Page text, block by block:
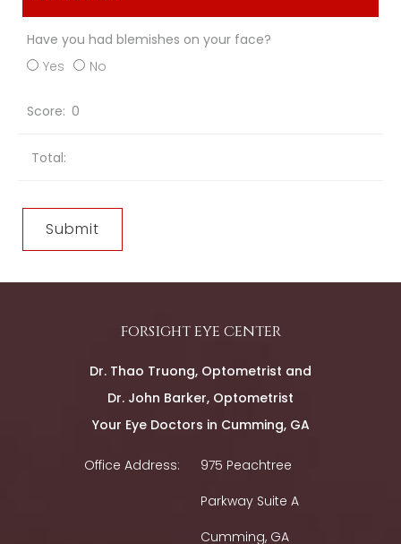
Have you had blemishes on your face?
Yes
No
0
Total:
forsight eye center
Dr. Thao Truong, Optometrist and
Dr. John Barker, Optometrist
Your Eye Doctors in Cumming, GA
Office Address:
975 Peachtree
Parkway Suite A
Cumming, GA